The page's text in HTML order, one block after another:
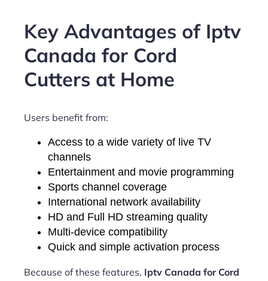
Key Advantages of Iptv
Canada for Cord
Cutters at Home
Users benefit from:
Access to a wide variety of live TV
channels
Entertainment and movie programming
Sports channel coverage
International network availability
HD and Full HD streaming quality
Multi-device compatibility
Quick and simple activation process
Because of these features, Iptv Canada for Cord